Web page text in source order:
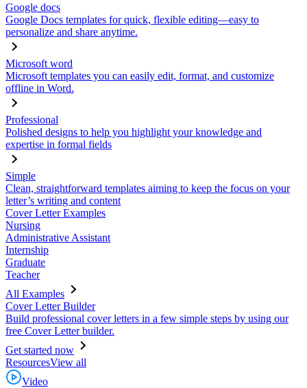
Google docs
Google Docs templates for quick, flexible editing—easy to
personalize and share anytime.
Microsoft word
Microsoft templates you can easily edit, format, and customize
offline in Word.
Professional
Polished designs to help you highlight your knowledge and
expertise in formal fields
Simple
Clean, straightforward templates aiming to keep the focus on your
letter’s writing and content
Cover Letter Examples
Nursing
Administrative Assistant
Internship
Graduate
Teacher
All Examples
Cover Letter Builder
Build professional cover letters in a few simple steps by using our
free Cover Letter builder.
Get started now
ResourcesView all
Video